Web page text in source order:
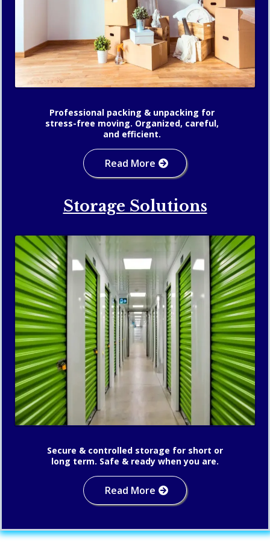
Professional packing & unpacking for
stress-free moving. Organized, careful,
and efficient.
Read More
Storage Solutions
Secure & controlled storage for short or
long term. Safe & ready when you are.
Read More